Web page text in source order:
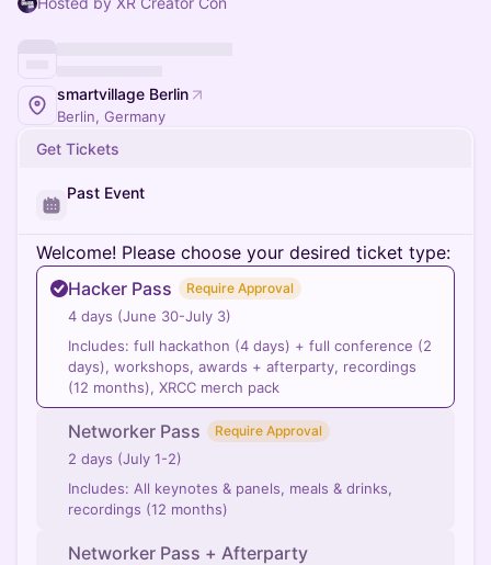
smartvillage Berlin
Berlin, Germany
Get Tickets
Past Event
Welcome! Please choose your desired ticket type:
Hacker Pass
Require Approval
4 days (June 30-July 3)
Includes: full hackathon (4 days) + full conference (2
days), workshops, awards + afterparty, recordings
(12 months), XRCC merch pack
Networker Pass Require Approval
2 days (July 1-2)
Includes: All keynotes & panels, meals & drinks,
recordings (12 months)
Networker Pass + Afterparty